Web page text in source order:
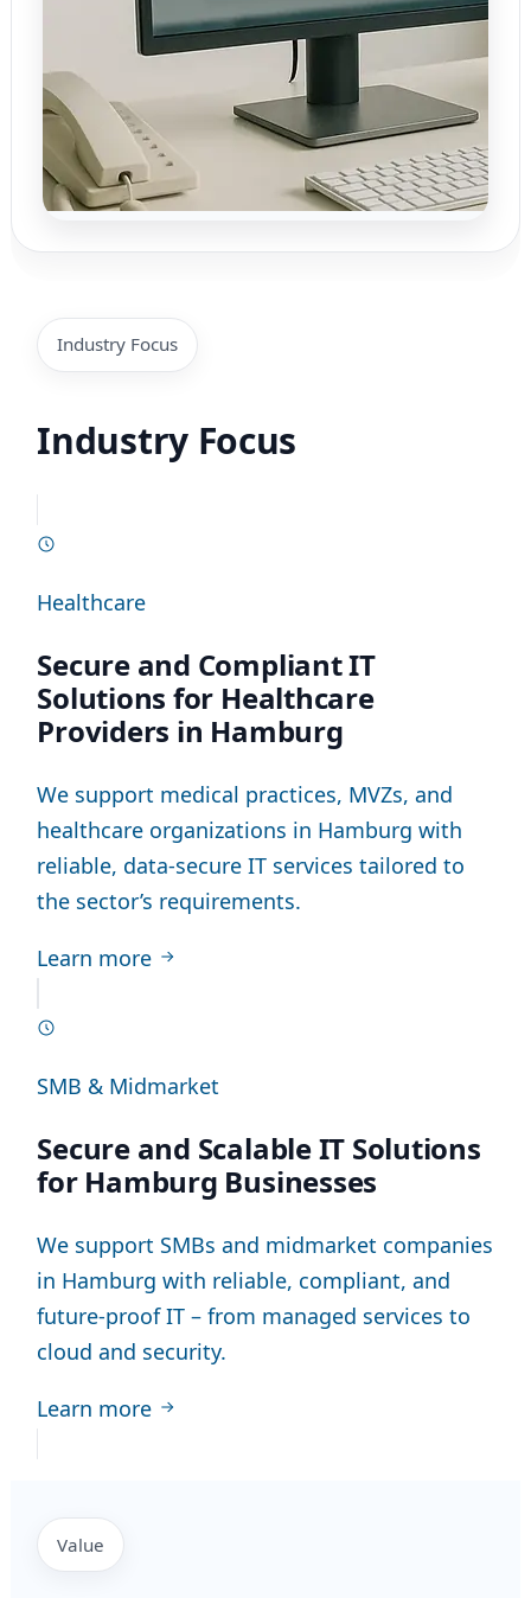
Industry Focus
Industry Focus
Healthcare
Secure and Compliant IT
Solutions for Healthcare
Providers in Hamburg
We support medical practices, MVZs, and
healthcare organizations in Hamburg with
reliable, data-secure IT services tailored to
the sector’s requirements.
Learn more
SMB & Midmarket
Secure and Scalable IT Solutions
for Hamburg Businesses
We support SMBs and midmarket companies
in Hamburg with reliable, compliant, and
future-proof IT – from managed services to
cloud and security.
Learn more
Value